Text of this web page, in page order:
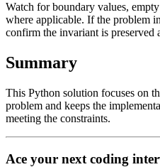
Watch for boundary values,
where applicable. If the problem
confirm the invariant is preserved
Summary
This Python solution focuses on
problem and keeps the
meeting the constraints.
Ace your next coding